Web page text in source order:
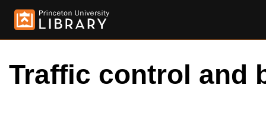
Traffic control and